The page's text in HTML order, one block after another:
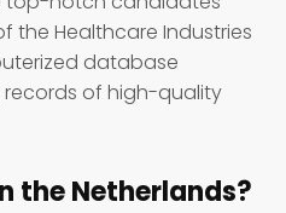
the Healthcare Industries
database
of high-quality
the Netherlands?